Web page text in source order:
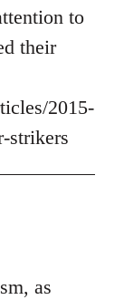
to
their
2015-
strikers
as